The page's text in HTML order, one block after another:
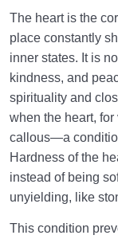
Satan, the
Hidden Diseases
What Is God’s
Consequences
What Leads to
Unseen Realm
Religiosity from
The heart is the
place constantly
inner states. It is
kindness, and
spirituality and
when the heart,
callous—a
Hardness of the
instead of being
unyielding, like
This condition